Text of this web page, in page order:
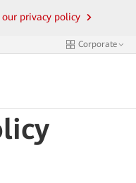
our privacy policy
Corporate